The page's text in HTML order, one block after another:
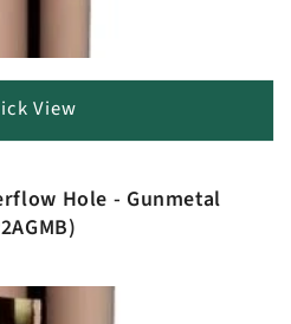
View
Hole - Gunmetal